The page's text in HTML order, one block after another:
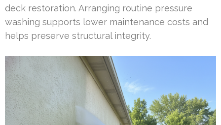
deck restoration. Arranging routine pressure
washing supports lower maintenance costs and
helps preserve structural integrity.